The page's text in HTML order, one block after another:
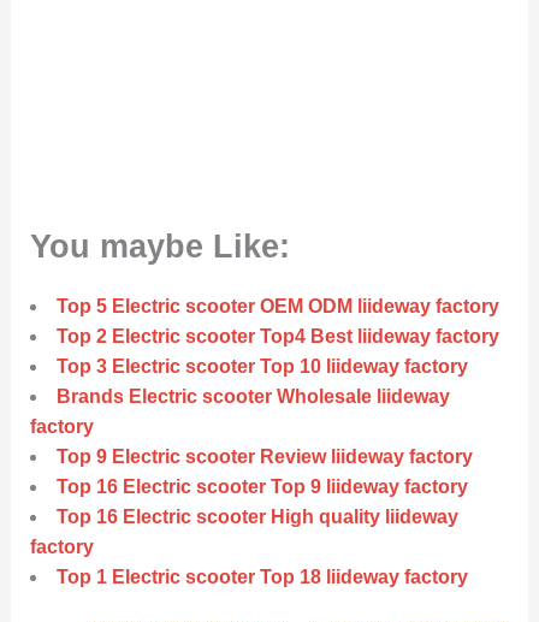
You maybe Like:
Top 5 Electric scooter OEM ODM liideway factory
Top 2 Electric scooter Top4 Best liideway factory
Top 3 Electric scooter Top 10 liideway factory
Brands Electric scooter Wholesale liideway
factory
Top 9 Electric scooter Review liideway factory
Top 16 Electric scooter Top 9 liideway factory
Top 16 Electric scooter High quality liideway
factory
Top 1 Electric scooter Top 18 liideway factory